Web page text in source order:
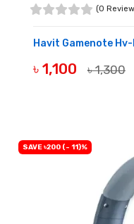
(0
Havit Gamenote
৳ 1,100 ৳ 1,300
SAVE ৳200 (- 11)%